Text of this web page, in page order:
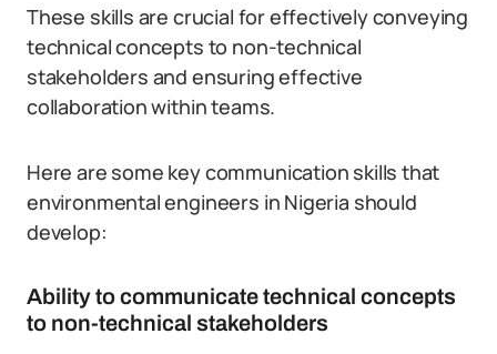
These skills are crucial for effectively conveying
technical concepts to non-technical
stakeholders and ensuring effective
collaboration within teams.
Here are some key communication skills that
environmental engineers in Nigeria should
develop:
Ability to communicate technical concepts
to non-technical stakeholders